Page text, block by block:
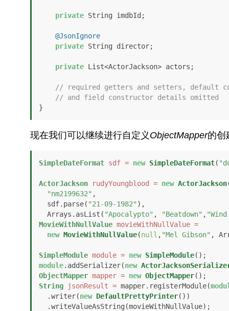
private String imdbId;
@JsonIgnore
private String director;
private List<ActorJackson> actors;
// required getters and setters, default
// and field constructor details omitted
}
现在我们可以继续进行自定义 ObjectMapper的创
SimpleDateFormat sdf = new SimpleDateFormat(
ActorJackson rudyYoungblood = new ActorJackson
"nm2199632" ,
  sdf.parse(
"21-09-1982" ),
  Arrays.asList(
"Apocalypto" , "Beatdown" ,
MovieWithNullValue movieWithNullValue =
new MovieWithNullValue(null , "Mel Gibson" ,
SimpleModule module = new SimpleModule
module.addSerializer(new
ObjectMapper mapper = new ObjectMapper
String
jsonResult = mapper.registerModule(
  .writer(
new DefaultPrettyPrinter())
  .writeValueAsString(movieWithNullValue);